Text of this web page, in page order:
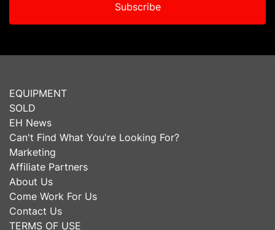
Subscribe
EQUIPMENT
SOLD
EH News
Can't Find What You're Looking For?
Marketing
Affiliate Partners
About Us
Come Work For Us
Contact Us
TERMS OF USE